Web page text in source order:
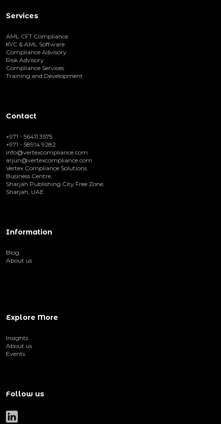
Services
AML CFT Compliance
KYC & AML Software
Compliance Advisory
Risk Advisory
Compliance Services
Training and Development
Contact
+971 - 56411 3575
+971 - 58914 9282
info@vertexcompliance.com
arjun@vertexcompliance.com
Vertex Compliance Solutions
Business Centre,
Sharjah Publishing City Free Zone,
Sharjah, UAE
Information
Blog
About us
Explore More
Insights
About us
Events
Follow us